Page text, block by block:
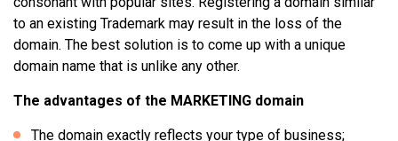
to an existing Trademark may result in the loss of the
domain. The best solution is to come up with a unique
domain name that is unlike any other.
The advantages of the MARKETING domain
The domain exactly reflects your type of business;